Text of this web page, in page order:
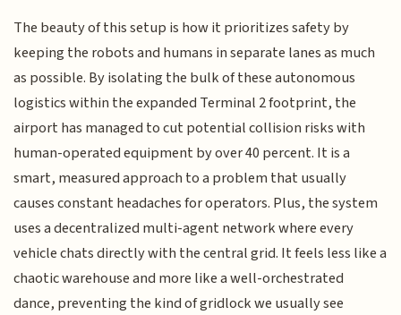
The beauty of this setup is how it prioritizes safety by
keeping the robots and humans in separate lanes as much
as possible. By isolating the bulk of these autonomous
logistics within the expanded Terminal 2 footprint, the
airport has managed to cut potential collision risks with
human-operated equipment by over 40 percent. It is a
smart, measured approach to a problem that usually
causes constant headaches for operators. Plus, the system
uses a decentralized multi-agent network where every
vehicle chats directly with the central grid. It feels less like a
chaotic warehouse and more like a well-orchestrated
dance, preventing the kind of gridlock we usually see